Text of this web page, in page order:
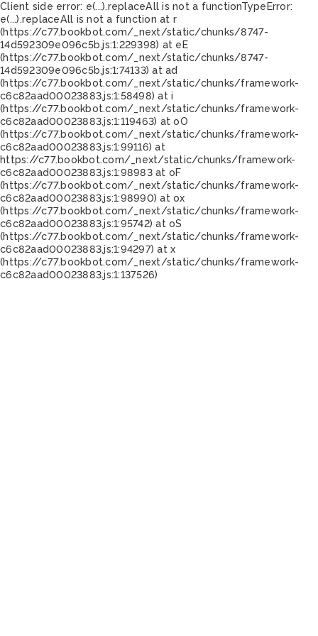
Client side error: e(...).replaceAll is not a functionTypeError:
e(...).replaceAll is not a function at r
(https://c77.bookbot.com/_next/static/chunks/8747-
14d592309e096c5b.js:1:229398) at eE
(https://c77.bookbot.com/_next/static/chunks/8747-
14d592309e096c5b.js:1:74133) at ad
(https://c77.bookbot.com/_next/static/chunks/framework-
c6c82aad00023883.js:1:58498) at i
(https://c77.bookbot.com/_next/static/chunks/framework-
c6c82aad00023883.js:1:119463) at oO
(https://c77.bookbot.com/_next/static/chunks/framework-
c6c82aad00023883.js:1:99116) at
https://c77.bookbot.com/_next/static/chunks/framework-
c6c82aad00023883.js:1:98983 at oF
(https://c77.bookbot.com/_next/static/chunks/framework-
c6c82aad00023883.js:1:98990) at ox
(https://c77.bookbot.com/_next/static/chunks/framework-
c6c82aad00023883.js:1:95742) at oS
(https://c77.bookbot.com/_next/static/chunks/framework-
c6c82aad00023883.js:1:94297) at x
(https://c77.bookbot.com/_next/static/chunks/framework-
c6c82aad00023883.js:1:137526)